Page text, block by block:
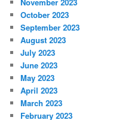
October 2023
September 2023
August 2023
July 2023
June 2023
May 2023
April 2023
March 2023
February 2023